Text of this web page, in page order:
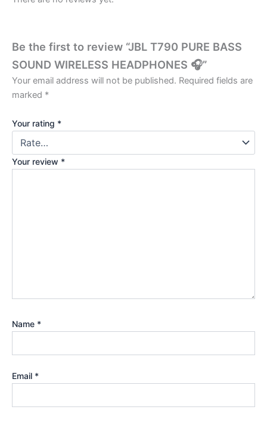
Be the first to review “JBL T790 PURE BASS
SOUND WIRELESS HEADPHONES 🎧”
Your email address will not be published. Required fields are
marked *
Your rating *
Your review *
Name *
Email *